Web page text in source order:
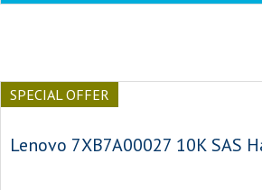
SPECIAL OFFER
Lenovo 7XB7A00027 10K SAS